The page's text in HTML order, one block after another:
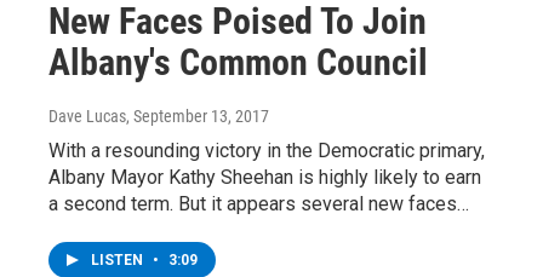
New Faces Poised To Join
Albany's Common Council
Dave Lucas, September 13, 2017
With a resounding victory in the Democratic primary,
Albany Mayor Kathy Sheehan is highly likely to earn
a second term. But it appears several new faces…
LISTEN • 3:09